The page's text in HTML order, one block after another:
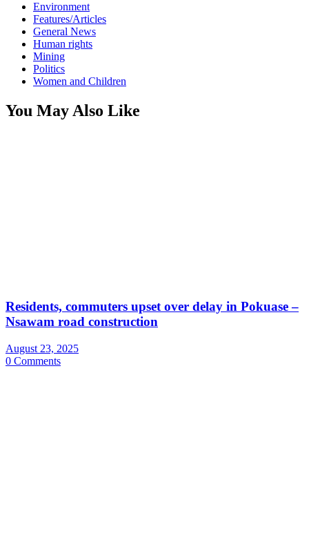
Environment
Features/Articles
General News
Human rights
Mining
Politics
Women and Children
You May Also Like
Residents, commuters upset over delay in Pokuase –
Nsawam road construction
August 23, 2025
0 Comments